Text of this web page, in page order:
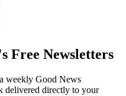
Free Newsletters
weekly Good News
delivered directly to your